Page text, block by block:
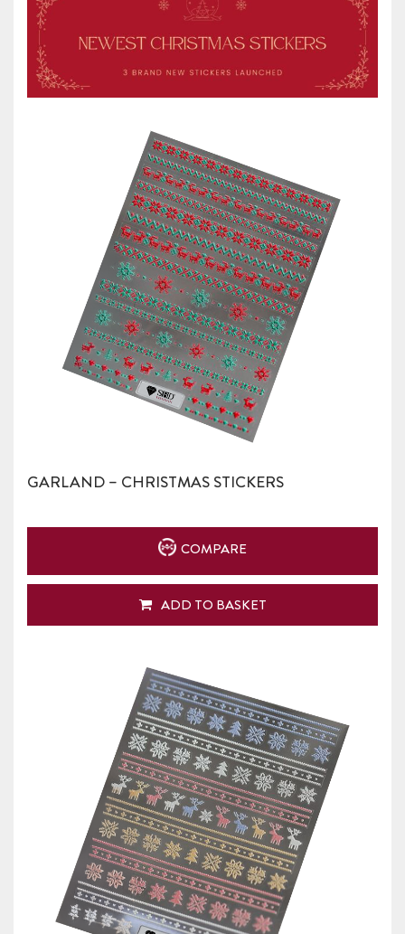
GARLAND – CHRISTMAS STICKERS
COMPARE
ADD TO BASKET